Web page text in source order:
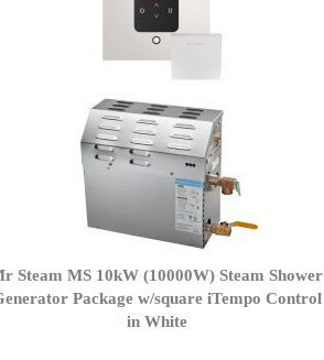
Steam MS 10kW (10000W) Steam Shower
Package w/square iTempo Control
in White